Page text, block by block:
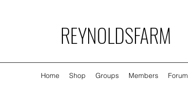
REYNOLDSFARM
Home Shop Groups Members Forum